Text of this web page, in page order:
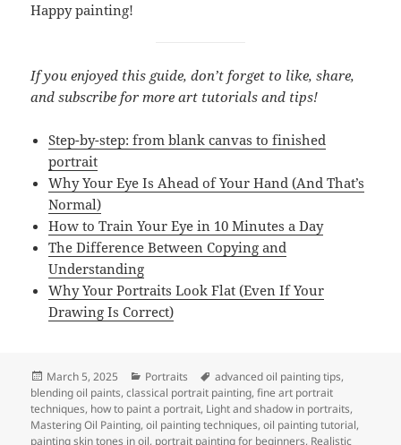
Happy painting!
If you enjoyed this guide, don’t forget to like, share,
and subscribe for more art tutorials and tips!
Step-by-step: from blank canvas to finished
portrait
Why Your Eye Is Ahead of Your Hand (And That’s
Normal)
How to Train Your Eye in 10 Minutes a Day
The Difference Between Copying and
Understanding
Why Your Portraits Look Flat (Even If Your
Drawing Is Correct)
Posted
on
March 5, 2025 Categories
Portraits Tags
advanced oil painting tips,
blending oil paints,classical portrait painting,fine art portrait
techniques, how to paint a portrait, Light and shadow in portraits,
Mastering Oil Painting,oil painting techniques,oil painting tutorial,
painting skin tones in oil, portrait painting for beginners, Realistic